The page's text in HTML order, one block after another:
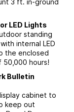
3 ft. in-ground
LED Lights
standing
internal LED
the enclosed
50,000 hours!
Bulletin
cabinet to
keep out